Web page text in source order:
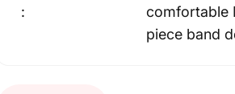
:
comfortable
piece band